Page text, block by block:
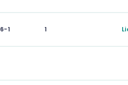
6-1 1